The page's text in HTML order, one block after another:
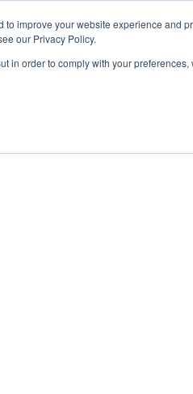
improve your website experience and
our Privacy Policy.
in order to comply with your
Tools Services